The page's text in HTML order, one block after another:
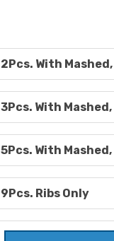
2Pcs. With Mashed,
3Pcs. With Mashed,
5Pcs. With
9Pcs. Ribs Only